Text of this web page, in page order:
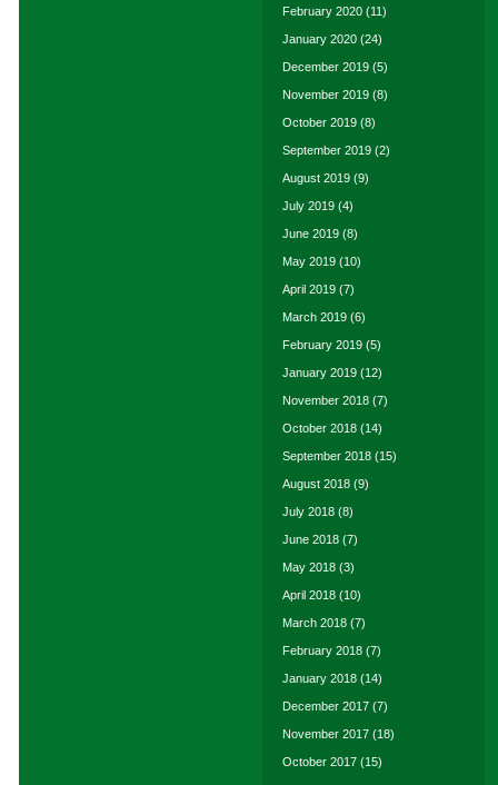
February 2020 (11)
January 2020 (24)
December 2019 (5)
November 2019 (8)
October 2019 (8)
September 2019 (2)
August 2019 (9)
July 2019 (4)
June 2019 (8)
May 2019 (10)
April 2019 (7)
March 2019 (6)
February 2019 (5)
January 2019 (12)
November 2018 (7)
October 2018 (14)
September 2018 (15)
August 2018 (9)
July 2018 (8)
June 2018 (7)
May 2018 (3)
April 2018 (10)
March 2018 (7)
February 2018 (7)
January 2018 (14)
December 2017 (7)
November 2017 (18)
October 2017 (15)